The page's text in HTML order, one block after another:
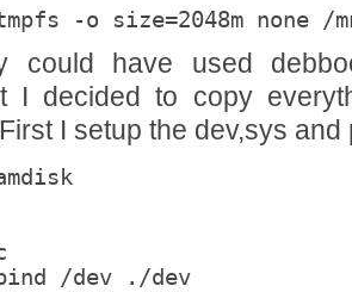
-o size=2048m none /
could have used
I decided to copy
I setup the dev,sys
/dev ./dev